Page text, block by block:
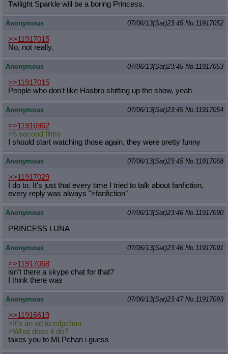
Twilight Sparkle will be a boring Princess.
Anonymous 07/06/13(Sat)23:45 No. 11917052
>>11917015
No, not really.
Anonymous 07/06/13(Sat)23:45 No. 11917053
>>11917015
People who don't like Hasbro shitting up the show, yeah
Anonymous 07/06/13(Sat)23:45 No. 11917054
>>11916962
>5 second films
I should start watching those again, they were pretty funny
Anonymous 07/06/13(Sat)23:45 No. 11917068
>>11917029
I do to. It's just that every time I tried to talk about fanfiction,
every reply was always ">fanfiction"
Anonymous 07/06/13(Sat)23:46 No. 11917090
PRINCESS LUNA
Anonymous 07/06/13(Sat)23:46 No. 11917091
>>11917068
isn't there a skype chat for that?
I think there was
Anonymous 07/06/13(Sat)23:47 No. 11917093
>>11916619
>It's an ad to mlpchan
>What does it do?
takes you to MLPchan i guess